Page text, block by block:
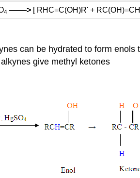
4 ——> [ RHC=C(OH)R' +
can be hydrated to form
give methyl ketones